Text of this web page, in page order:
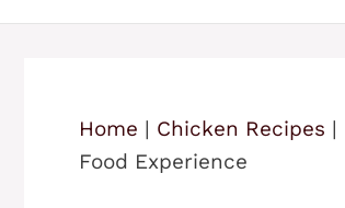
Home | Chicken Recipes |
Food Experience